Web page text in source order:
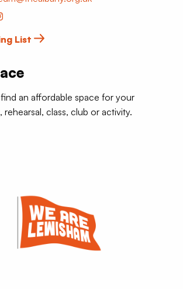
List
an affordable space for your
class, club or activity.